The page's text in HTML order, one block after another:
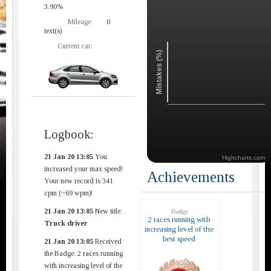
3.90%
Mileage:
0
text(s)
Current car:
Logbook:
21 Jan 20 13:05 You
increased your max speed!
Your new record is 341
cpm (~69 wpm)!
21 Jan 20 13:05 New title:
Truck driver
21 Jan 20 13:05 Received
the Badge: 2 races running
with increasing level of the
Mistakes (%)
Highcharts.com
Achievements
Badge
2 races running with
increasing level of the
best speed